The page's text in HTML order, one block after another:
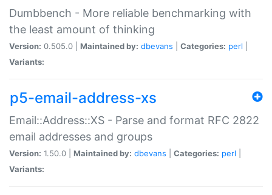
Dumbbench - More reliable benchmarking with
the least amount of thinking
Version: 0.505.0 | Maintained by: dbevans Categories: perl
Variants:
p5-email-address-xs
Email::Address::XS - Parse and format RFC 2822
email addresses and groups
Version: 1.50.0 | Maintained by: dbevans Categories: perl
Variants: